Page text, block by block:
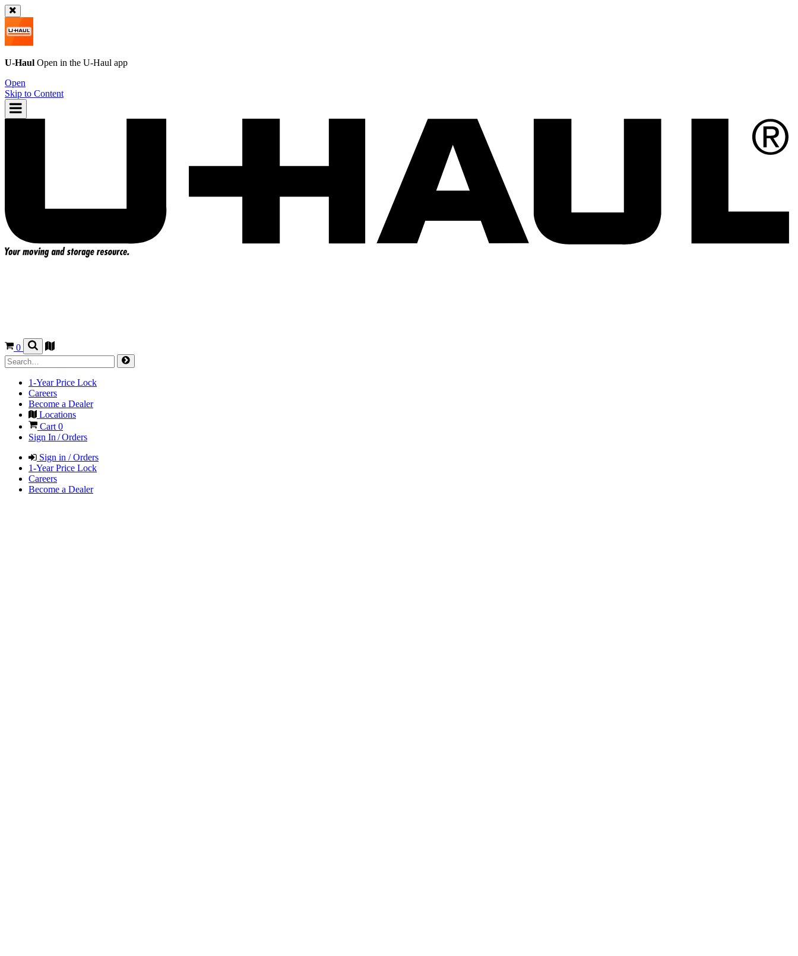
U-Haul Open in the U-Haul app
Open
Skip to Content
0
1-Year Price Lock
Careers
Become a Dealer
Locations
Cart0
Sign In / Orders
Sign in / Orders
1-Year Price Lock
Careers
Become a Dealer